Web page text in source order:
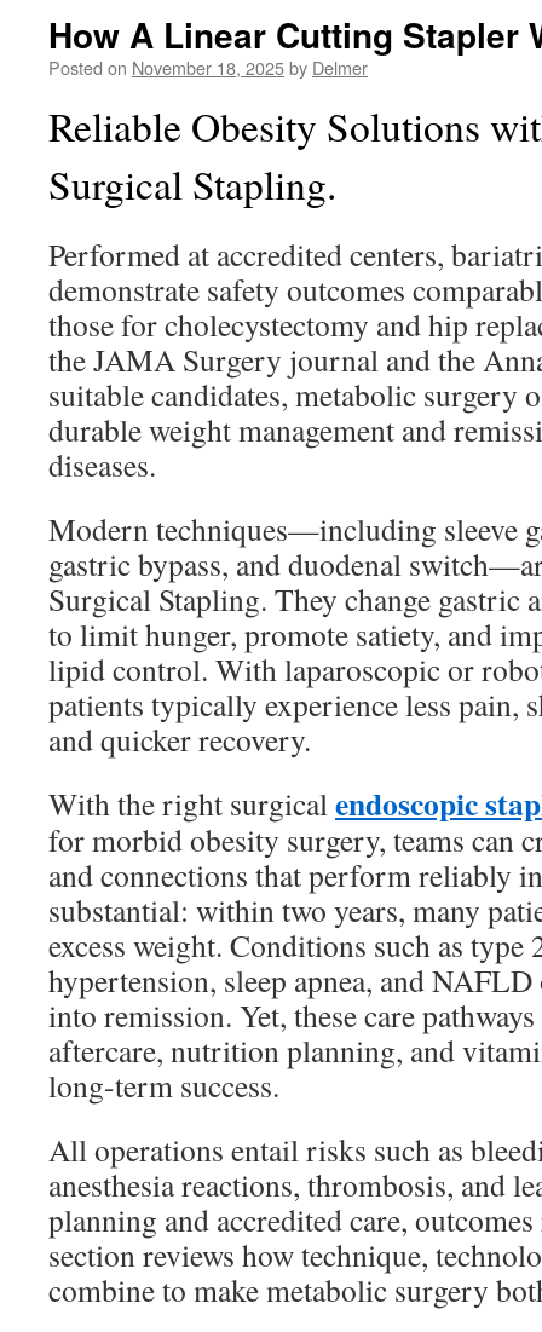
How A Linear Cutting Stapler
Posted on November 18, 2025by Delmer
Reliable Obesity Solutions
Surgical Stapling.
Performed at accredited centers,
demonstrate safety outcomes
those for cholecystectomy and hip
the JAMA Surgery journal and the
suitable candidates, metabolic surgery
durable weight management and
diseases.
Modern techniques—including sleeve
gastric bypass, and duodenal
Surgical Stapling. They change gastric
to limit hunger, promote satiety, and
lipid control. With laparoscopic or
patients typically experience less pain,
and quicker recovery.
With the right surgicalendoscopic
for morbid obesity surgery, teams can
and connections that perform reliably
substantial: within two years, many
excess weight. Conditions such as type
hypertension, sleep apnea, and
into remission. Yet, these care
aftercare, nutrition planning, and
long-term success.
All operations entail risks such as
anesthesia reactions, thrombosis, and
planning and accredited care,
section reviews how technique,
combine to make metabolic surgery